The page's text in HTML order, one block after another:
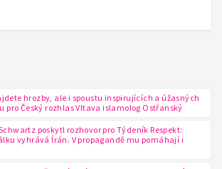
hrozby, ale i spoustu inspirujících a úžasných
pro Český rozhlas Vltava islamolog Ostřanský
poskytl rozhovor pro Týdeník Respekt:
vyhrává Írán. V propagandě mu pomáhají i